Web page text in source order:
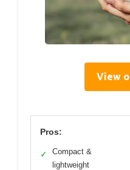
View
Pros:
✓
Compact &
lightweight